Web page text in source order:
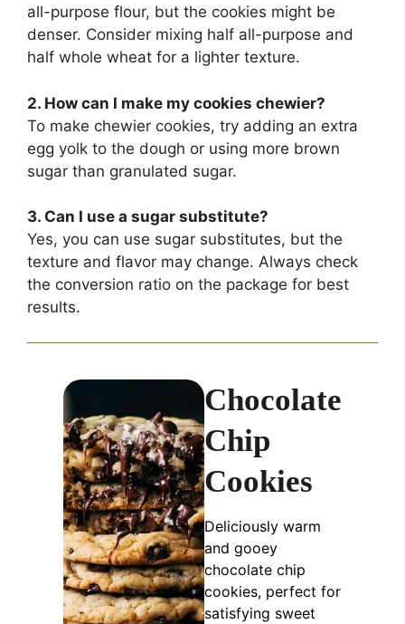
all-purpose flour, but the cookies might be
denser. Consider mixing half all-purpose and
half whole wheat for a lighter texture.
2. How can I make my cookies chewier?
To make chewier cookies, try adding an extra
egg yolk to the dough or using more brown
sugar than granulated sugar.
3. Can I use a sugar substitute?
Yes, you can use sugar substitutes, but the
texture and flavor may change. Always check
the conversion ratio on the package for best
results.
Chocolate
Chip
Cookies
Deliciously warm
and gooey
chocolate chip
cookies, perfect for
satisfying sweet